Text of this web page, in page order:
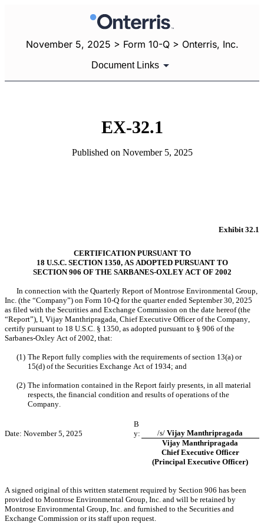
November 5, 2025 > Form 10-Q > Onterris, Inc.
Document Links
EX-32.1
Published on November 5, 2025
Exhibit 32.1
CERTIFICATION PURSUANT TO
18 U.S.C. SECTION 1350, AS ADOPTED PURSUANT TO
SECTION 906 OF THE SARBANES-OXLEY ACT OF 2002
In connection with the Quarterly Report of Montrose Environmental Group,
Inc. (the “Company”) on Form 10-Q for the quarter ended September 30, 2025
as filed with the Securities and Exchange Commission on the date hereof (the
“Report”), I, Vijay Manthripragada, Chief Executive Officer of the Company,
certify pursuant to 18 U.S.C. § 1350, as adopted pursuant to § 906 of the
Sarbanes-Oxley Act of 2002, that:
(1) The Report fully complies with the requirements of section 13(a) or
15(d) of the Securities Exchange Act of 1934; and
(2) The information contained in the Report fairly presents, in all material
respects, the financial condition and results of operations of the
Company.
Date: November 5, 2025
B
y:
/s/ Vijay Manthripragada
Vijay Manthripragada
Chief Executive Officer
(Principal Executive Officer)
A signed original of this written statement required by Section 906 has been
provided to Montrose Environmental Group, Inc. and will be retained by
Montrose Environmental Group, Inc. and furnished to the Securities and
Exchange Commission or its staff upon request.